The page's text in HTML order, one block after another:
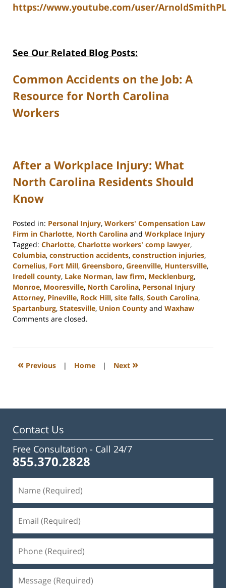
https://www.youtube.com/user/
See Our Related Blog Posts:
Common Accidents on the Job: A
Resource for North Carolina
Workers
After a Workplace Injury: What
North Carolina Residents Should
Know
Posted in: Personal Injury, Workers' Compensation Law
Firm in Charlotte, North Carolina and Workplace Injury
Tagged: Charlotte, Charlotte workers' comp lawyer,
Columbia, construction accidents, construction injuries,
Cornelius, Fort Mill, Greensboro, Greenville, Huntersville,
Iredell county, Lake Norman, law firm, Mecklenburg,
Monroe, Mooresville, North Carolina, Personal Injury
Attorney, Pineville, Rock Hill, site falls, South Carolina,
Spartanburg, Statesville, Union County and Waxhaw
Updated:
2023
3:00
Comments are closed.
« Previous | Home | Next »
Contact Us
Free Consultation - Call 24/7
855.370.2828